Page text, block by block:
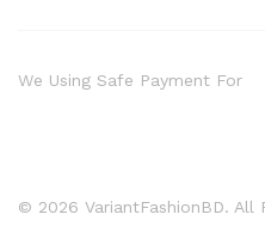
© 2026 VariantFashionBD. All
We Using Safe Payment For